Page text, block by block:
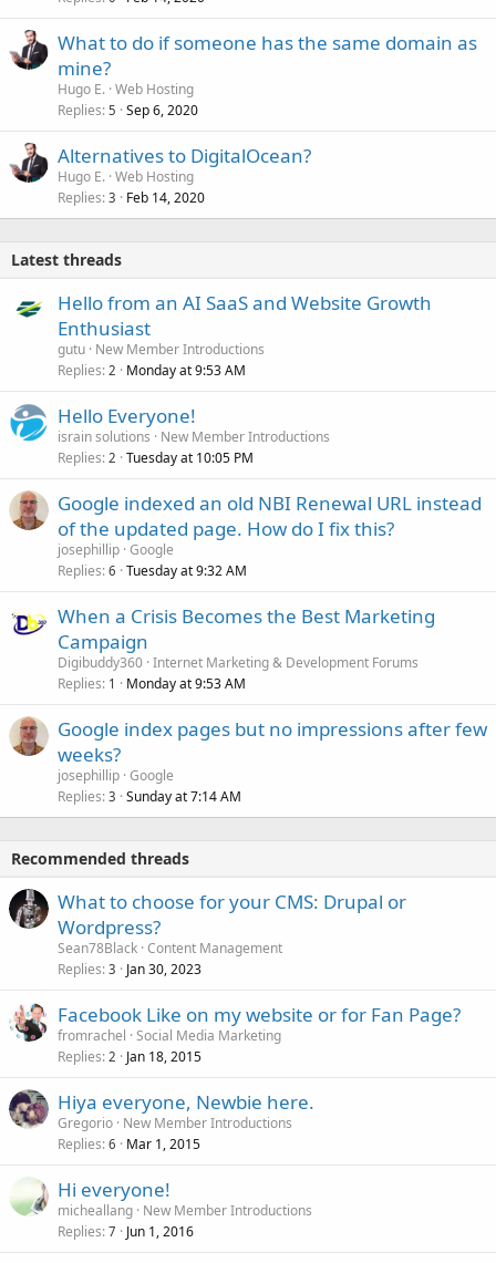
What to do if someone has the same domain as
mine?
Hugo E. Web Hosting
Replies 5 Sep 6, 2020
Alternatives to DigitalOcean?
Hugo E. Web Hosting
Replies 3 Feb 14, 2020
Latest threads
Hello from an AI SaaS and Website Growth
Enthusiast
gutu New Member Introductions
Replies 2 Monday at 9:53 AM
Hello Everyone!
israin solutions
New Member Introductions
Replies 2 Tuesday at 10:05 PM
Google indexed an old NBI Renewal URL instead
of the updated page. How do I fix this?
josephillip Google
Replies 6 Tuesday at 9:32 AM
When a Crisis Becomes the Best Marketing
Campaign
Digibuddy360 Internet Marketing & Development Forums
Replies 1 Monday at 9:53 AM
Google index pages but no impressions after few
weeks?
josephillip Google
Replies 3 Sunday at 7:14 AM
Recommended threads
What to choose for your CMS: Drupal or
Wordpress?
Sean78Black Content Management
Replies 3 Jan 30, 2023
Facebook Like on my website or for Fan Page?
fromrachel Social Media Marketing
Replies 2 Jan 18, 2015
Hiya everyone, Newbie here.
Gregorio New Member Introductions
Replies 6 Mar 1, 2015
Hi everyone!
micheallang New Member Introductions
Replies 7 Jun 1, 2016